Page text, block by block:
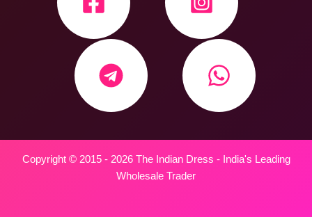
Copyright © 2015 - 2026 The Indian Dress - India's Leading
Wholesale Trader